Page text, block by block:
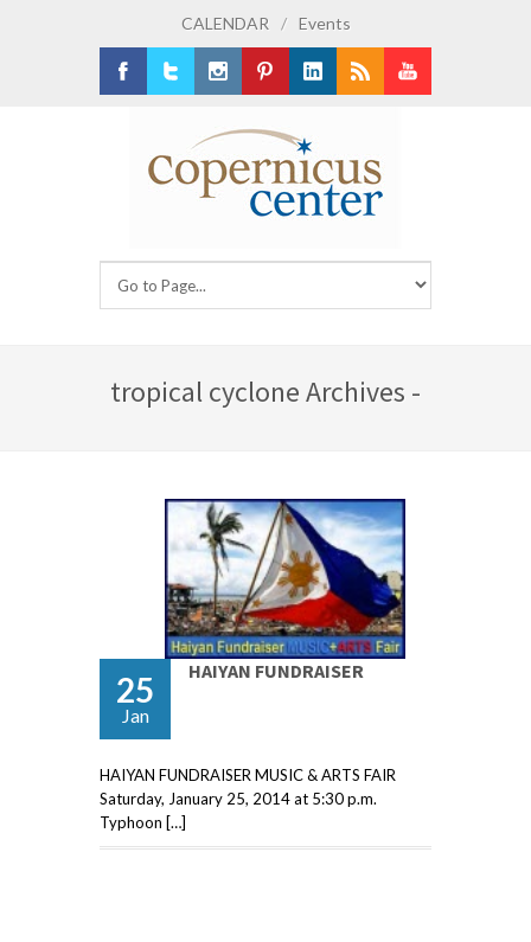
CALENDAR / Events
tropical cyclone Archives -
25
Jan
HAIYAN FUNDRAISER
HAIYAN FUNDRAISER MUSIC & ARTS FAIR
Saturday, January 25, 2014 at 5:30 p.m.
Typhoon […]